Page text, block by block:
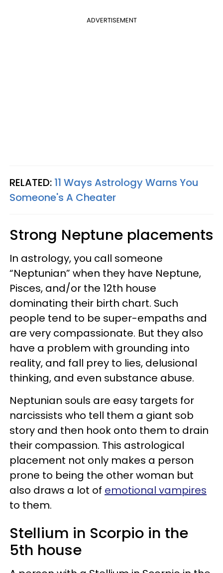
ADVERTISEMENT
RELATED: 11 Ways Astrology Warns You
Someone's A Cheater
Strong Neptune placements
In astrology, you call someone
“Neptunian” when they have Neptune,
Pisces, and/or the 12th house
dominating their birth chart. Such
people tend to be super-empaths and
are very compassionate. But they also
have a problem with grounding into
reality, and fall prey to lies, delusional
thinking, and even substance abuse.
Neptunian souls are easy targets for
narcissists who tell them a giant sob
story and then hook onto them to drain
their compassion. This astrological
placement not only makes a person
prone to being the other woman but
also draws a lot of emotional vampires
to them.
Stellium in Scorpio in the
5th house